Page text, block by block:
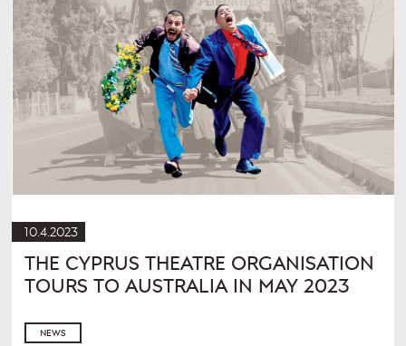
10.4.2023
THE CYPRUS THEATRE ORGANISATION
TOURS TO AUSTRALIA IN MAY 2023
NEWS